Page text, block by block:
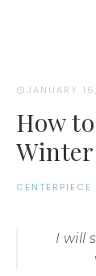
JANUARY
How
CENTERPIECE
I will